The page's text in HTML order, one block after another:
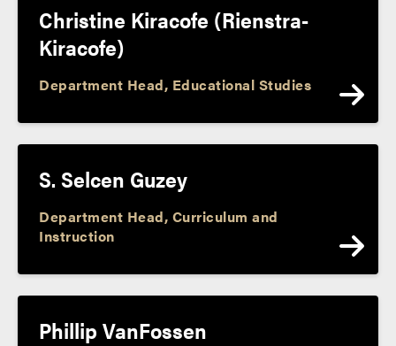
Christine Kiracofe (Rienstra-
Kiracofe)
Department Head, Educational Studies
S. Selcen Guzey
Department Head, Curriculum and
Instruction
Phillip VanFossen